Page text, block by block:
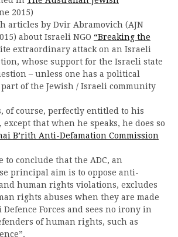
2015)
articles by Dvir Abramovich (AJN
about Israeli NGO “Breaking the
extraordinary attack on an Israeli
whose support for the Israeli state
– unless one has a political
part of the Jewish / Israeli community
of course, perfectly entitled to his
that when he speaks, he does so
B’rith Anti-Defamation Commission
to conclude that the ADC, an
principal aim is to oppose anti-
human rights violations, excludes
rights abuses when they are made
Forces and sees no irony in
of human rights, such as